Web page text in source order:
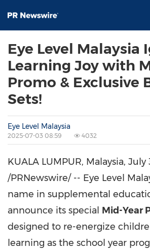
Eye Level Malaysia
Learning Joy with
Promo & Exclusive
Sets!
Eye Level Malaysia
2025-07-03 08:59 4032
KUALA LUMPUR, Malaysia, July
/PRNewswire/ -- Eye Level
name in supplemental
announce its special Mid-Year
designed to re-energize
learning as the school year